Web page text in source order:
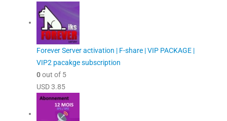
Forever Server activation | F-share | VIP PACKAGE |
VIP2 pacakge subscription
0out of 5
USD3.85